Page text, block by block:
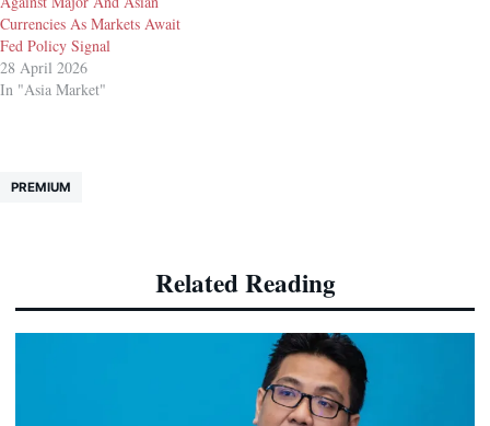
Currencies As Markets Await
Fed Policy Signal
28 April 2026
In "Asia Market"
PREMIUM
Related Reading